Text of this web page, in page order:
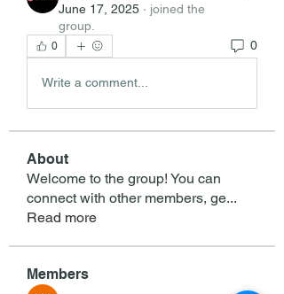
June 17, 2025 · joined the
group.
0 0
Write a comment...
About
Welcome to the group! You can
connect with other members, ge...
Read more
Members